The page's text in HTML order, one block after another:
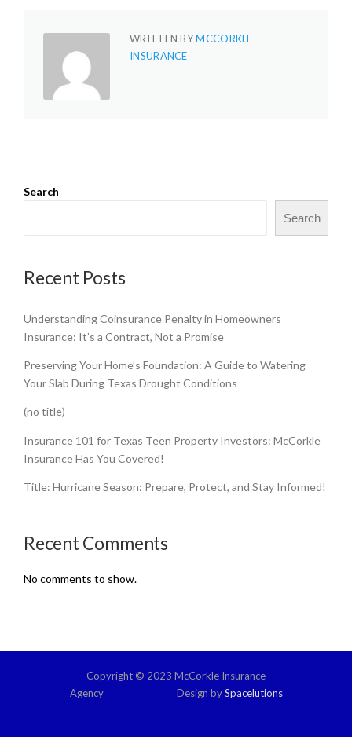
WRITTEN BYMCCORKLE
INSURANCE
Search
Search
Recent Posts
Understanding Coinsurance Penalty in Homeowners
Insurance: It’s a Contract, Not a Promise
Preserving Your Home’s Foundation: A Guide to Watering
Your Slab During Texas Drought Conditions
(no title)
Insurance 101 for Texas Teen Property Investors: McCorkle
Insurance Has You Covered!
Title: Hurricane Season: Prepare, Protect, and Stay Informed!
Recent Comments
No comments to show.
Copyright © 2023 McCorkle Insurance
Agency Design bySpacelutions